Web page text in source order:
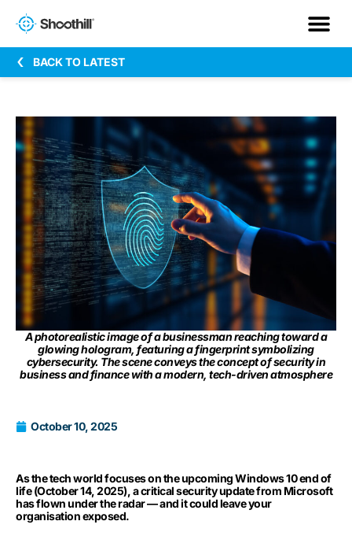
BACK TO LATEST
A photorealistic image of a businessman reaching toward a
glowing hologram, featuring a fingerprint symbolizing
cybersecurity. The scene conveys the concept of security in
business and finance with a modern, tech-driven atmosphere
October 10, 2025
As the tech world focuses on the upcoming Windows 10 end of
life (October 14, 2025), a critical security update from Microsoft
has flown under the radar — and it could leave your
organisation exposed.